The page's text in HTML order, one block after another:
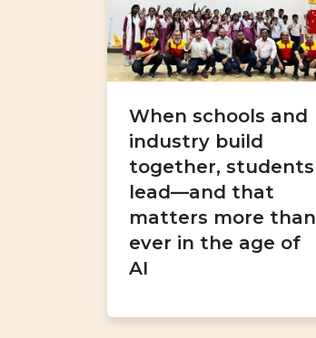
When schools and
industry build
together, students
lead—and that
matters more than
ever in the age of
AI